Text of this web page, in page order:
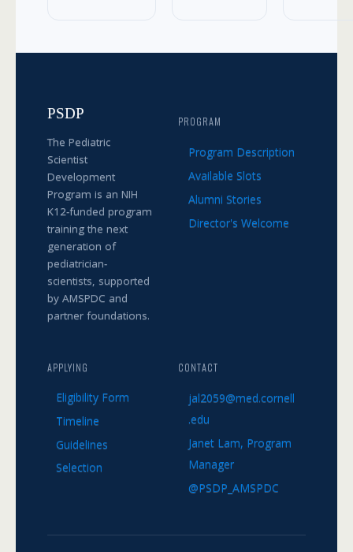
PSDP
The Pediatric
Scientist
Development
Program is an NIH
K12-funded program
training the next
generation of
pediatrician-
scientists, supported
by AMSPDC and
partner foundations.
PROGRAM
Program Description
Available Slots
Alumni Stories
Director's Welcome
APPLYING
Eligibility Form
Timeline
Guidelines
Selection
CONTACT
jal2059@med.cornell
.edu
Janet Lam, Program
Manager
@PSDP_AMSPDC